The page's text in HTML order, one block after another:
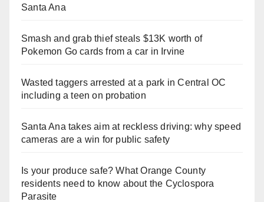
Santa Ana
Smash and grab thief steals $13K worth of
Pokemon Go cards from a car in Irvine
Wasted taggers arrested at a park in Central OC
including a teen on probation
Santa Ana takes aim at reckless driving: why speed
cameras are a win for public safety
Is your produce safe? What Orange County
residents need to know about the Cyclospora
Parasite